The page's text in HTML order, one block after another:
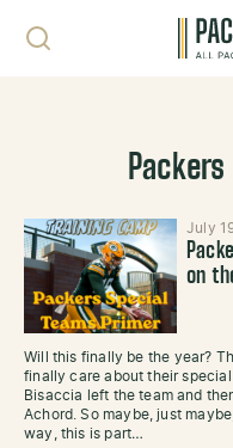
July
on
Will this finally be the year?
finally care about their
Bisaccia left the team and
Achord. So maybe, just
way, this is part…